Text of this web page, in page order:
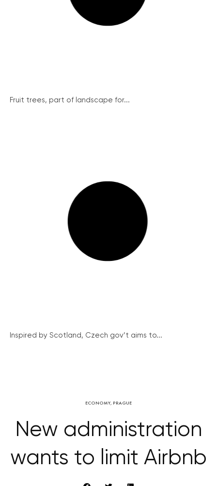
Fruit trees, part of landscape for...
Inspired by Scotland, Czech gov’t aims to...
ECONOMY, PRAGUE
New administration
wants to limit Airbnb